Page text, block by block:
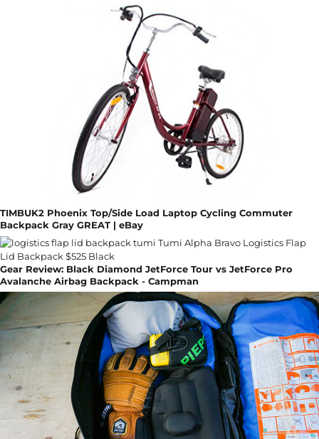
TIMBUK2 Phoenix Top/Side Load Laptop Cycling Commuter
Backpack Gray GREAT | eBay
Gear Review: Black Diamond JetForce Tour vs JetForce Pro
Avalanche Airbag Backpack - Campman